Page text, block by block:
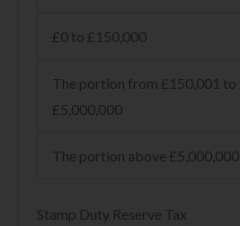
£0 to £150,000
The portion from £150,001 to
£5,000,000
The portion above £5,000,000
Stamp Duty Reserve Tax